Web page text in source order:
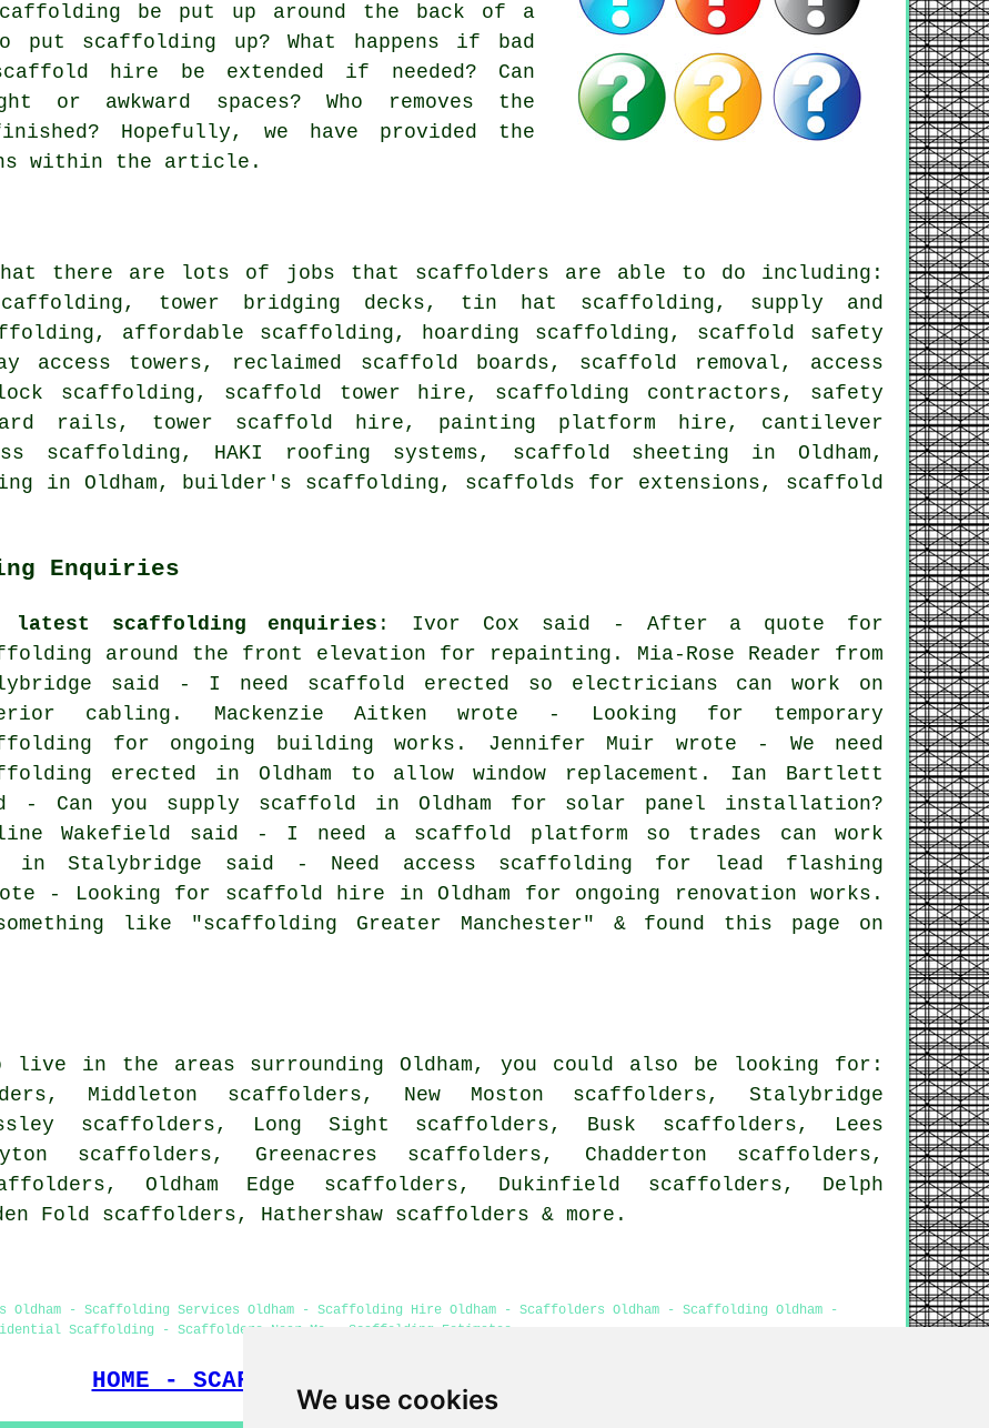
We use cookies
be put up around the back of a
put scaffolding up? What happens if bad
hire be extended if needed? Can
awkward spaces? Who removes the
Hopefully, we have provided the
within the article.
there are lots of jobs that scaffolders are able to do including:
tower bridging decks, tin hat scaffolding, supply and
affordable scaffolding, hoarding scaffolding, scaffold safety
access towers, reclaimed scaffold boards, scaffold removal, access
scaffolding, scaffold tower hire, scaffolding contractors, safety
rails, tower scaffold hire, painting platform hire, cantilever
scaffolding , HAKI roofing systems, scaffold sheeting in Oldham,
in Oldham,
builder's scaffolding , scaffolds for extensions, scaffold
Enquiries
latest scaffolding enquiries : Ivor Cox said - After a quote for
around the front elevation for repainting. Mia-Rose Reader from
said - I need scaffold erected so electricians can work on
cabling. Mackenzie Aitken wrote - Looking for temporary
for ongoing building works. Jennifer Muir wrote - We need
erected in Oldham to allow window replacement. Ian Bartlett
- Can you supply scaffold in Oldham for solar panel installation?
Wakefield said - I need a scaffold platform so trades can work
in Stalybridge said - Need access scaffolding for lead flashing
- Looking for scaffold hire in Oldham for ongoing renovation works.
something like "scaffolding Greater Manchester" & found this page on
live in the areas surrounding Oldham, you could also be looking for:
Middleton scaffolders, New Moston scaffolders, Stalybridge
scaffolders, Long Sight scaffolders, Busk scaffolders, Lees
scaffolders, Greenacres scaffolders, Chadderton scaffolders,
Oldham Edge scaffolders, Dukinfield scaffolders, Delph
Fold scaffolders, Hathershaw scaffolders & more.
- Scaffolding Services Oldham - Scaffolding Hire Oldham - Scaffolders Oldham - Scaffolding Oldham -
Scaffolding - Scaffolders Near Me - Scaffolding Estimates
HOME - SCAFFOLDERS UK